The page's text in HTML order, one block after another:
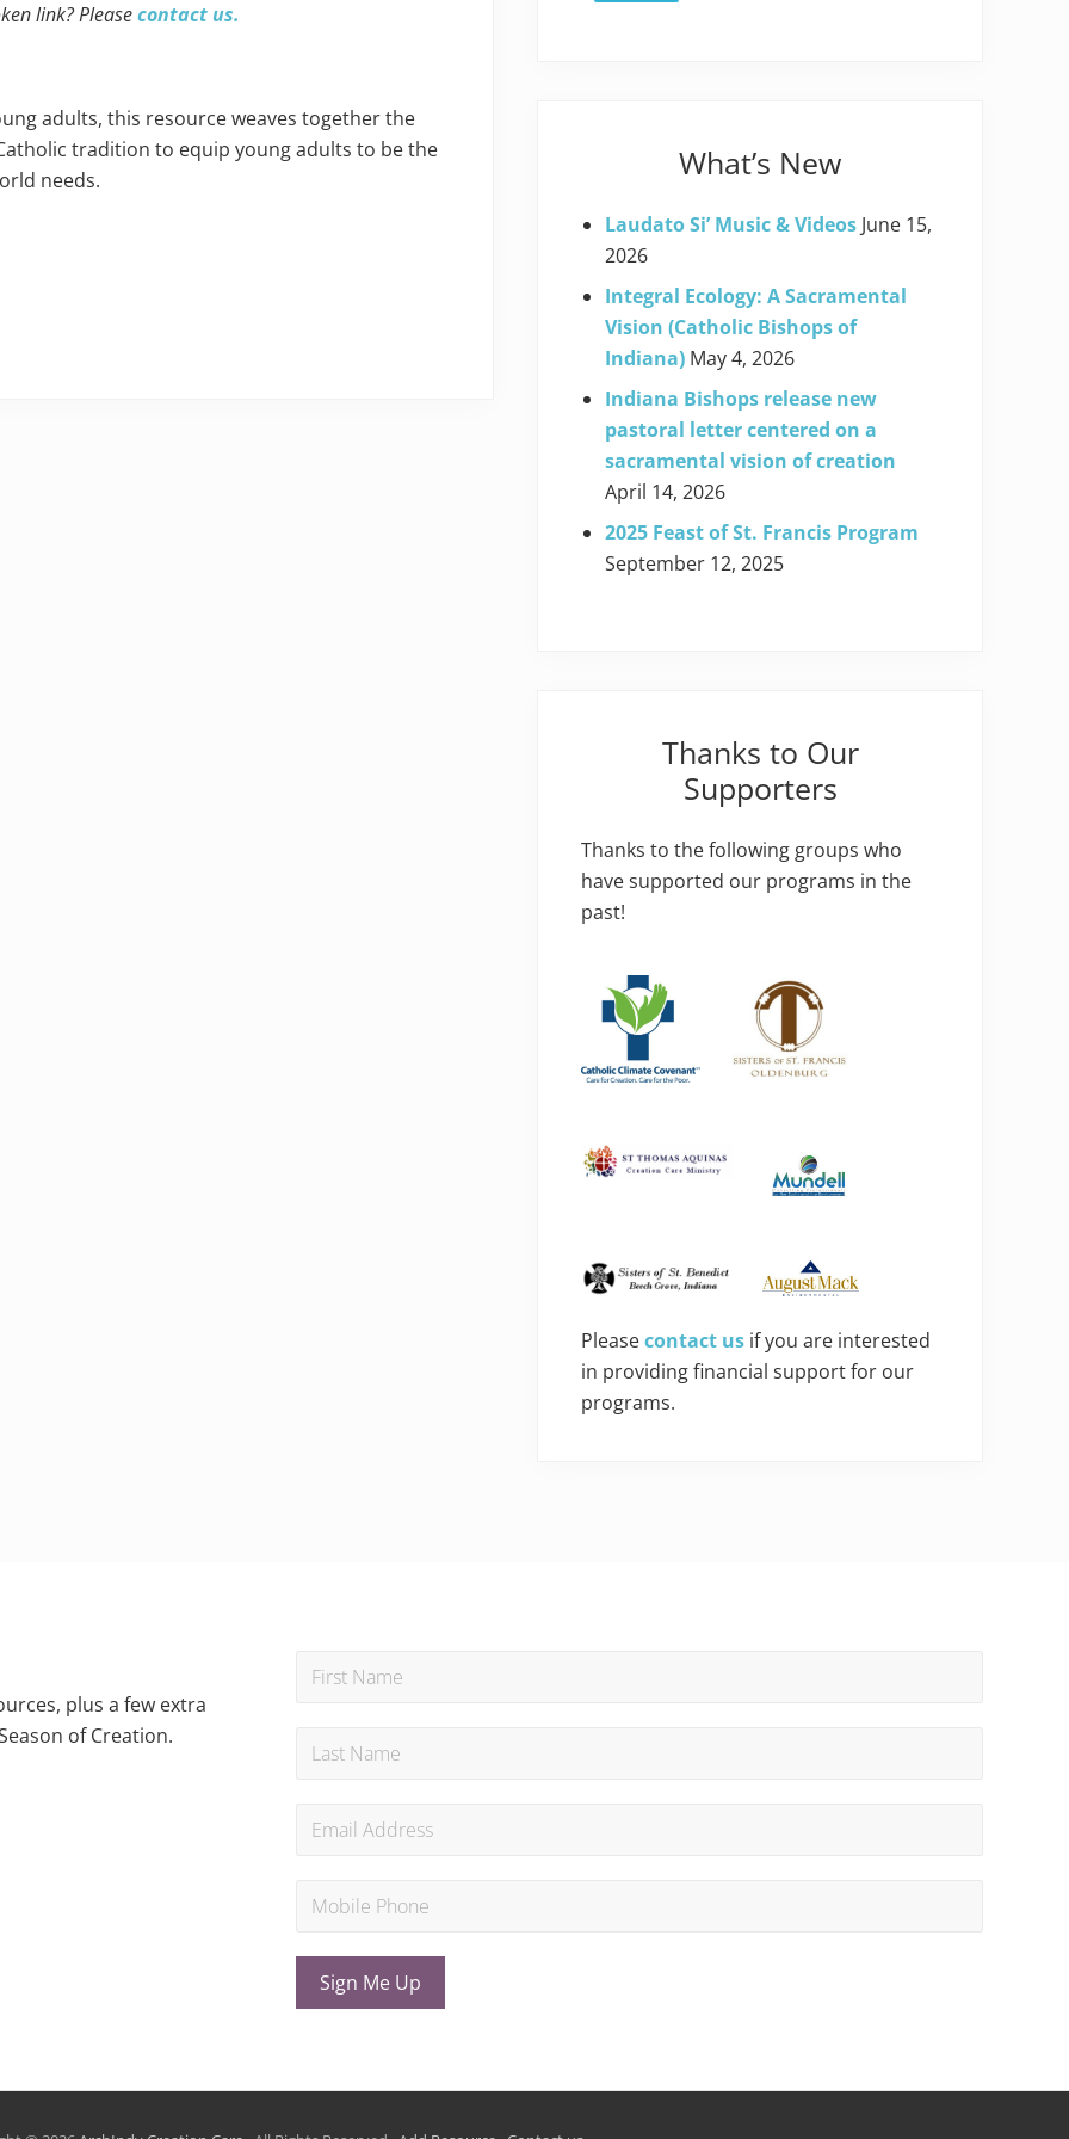
link? Pleasecontact us.
adults, this resource weaves together the
tradition to equip young adults to be the
needs.
What’s New
Laudato Si’ Music & Videos June 15,
2026
Integral Ecology: A Sacramental
Vision (Catholic Bishops of
Indiana) May 4, 2026
Indiana Bishops release new
pastoral letter centered on a
sacramental vision of creation
April 14, 2026
2025 Feast of St. Francis Program
September 12, 2025
Thanks to Our
Supporters
Thanks to the following groups who
have supported our programs in the
past!
Pleasecontact us if you are interested
in providing financial support for our
programs.
plus a few extra
of Creation.
Sign Me Up